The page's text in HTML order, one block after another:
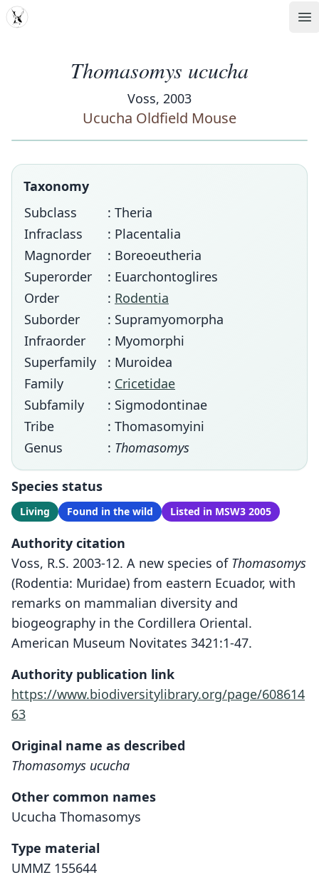
MDD
Thomasomys ucucha
Voss, 2003
Ucucha Oldfield Mouse
Taxonomy
Subclass
: Theria
Infraclass
: Placentalia
Magnorder
: Boreoeutheria
Superorder
: Euarchontoglires
Order
: Rodentia
Suborder
: Supramyomorpha
Infraorder
: Myomorphi
Superfamily
: Muroidea
Family
: Cricetidae
Subfamily
: Sigmodontinae
Tribe
: Thomasomyini
Genus
: Thomasomys
Species status
Living Found in the wild Listed in MSW3 2005
Authority citation
Voss, R.S. 2003-12. A new species of Thomasomys
(Rodentia: Muridae) from eastern Ecuador, with
remarks on mammalian diversity and
biogeography in the Cordillera Oriental.
American Museum Novitates 3421:1-47.
Authority publication link
https://www.biodiversitylibrary.org/page/608614
63
Original name as described
Thomasomys ucucha
Other common names
Ucucha Thomasomys
Type material
UMMZ 155644